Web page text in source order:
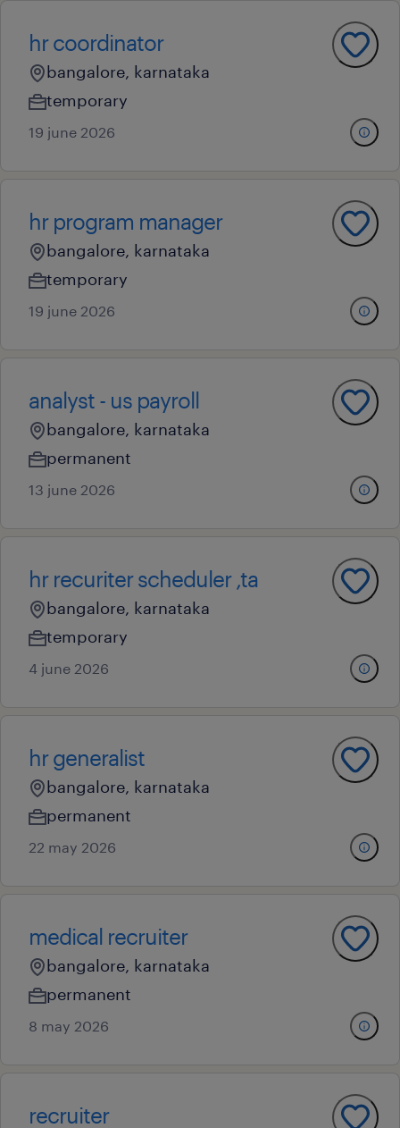
hr coordinator
bangalore, karnataka
temporary
19 june 2026
hr program manager
bangalore, karnataka
temporary
19 june 2026
analyst - us payroll
bangalore, karnataka
permanent
13 june 2026
hr recuriter scheduler ,ta
bangalore, karnataka
temporary
4 june 2026
hr generalist
bangalore, karnataka
permanent
22 may 2026
medical recruiter
bangalore, karnataka
permanent
8 may 2026
recruiter